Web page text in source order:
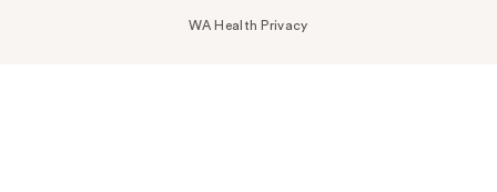
WA Health Privacy